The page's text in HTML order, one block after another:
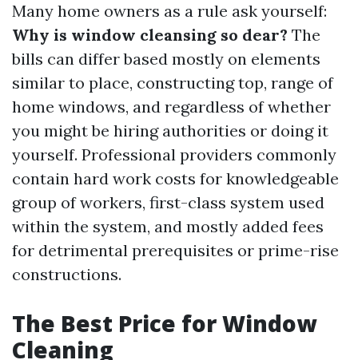
Many home owners as a rule ask yourself:
Why is window cleansing so dear? The
bills can differ based mostly on elements
similar to place, constructing top, range of
home windows, and regardless of whether
you might be hiring authorities or doing it
yourself. Professional providers commonly
contain hard work costs for knowledgeable
group of workers, first-class system used
within the system, and mostly added fees
for detrimental prerequisites or prime-rise
constructions.
The Best Price for Window
Cleaning